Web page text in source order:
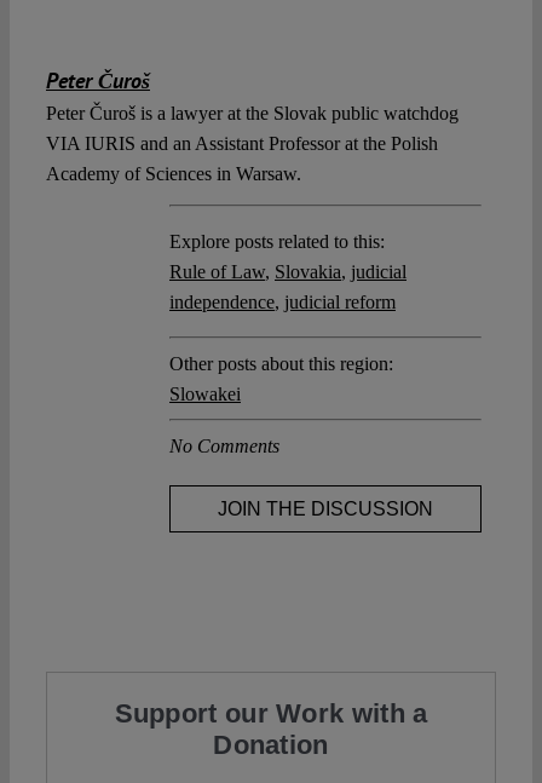
Peter Čuroš
Peter Čuroš is a lawyer at the Slovak public watchdog
VIA IURIS and an Assistant Professor at the Polish
Academy of Sciences in Warsaw.
Explore posts related to this:
Rule of Law, Slovakia, judicial
independence, judicial reform
Other posts about this region:
Slowakei
No Comments
JOIN THE DISCUSSION
Support our Work with a
Donation